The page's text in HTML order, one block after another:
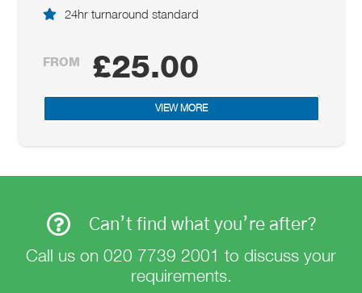
24hr turnaround standard
FROM £25.00
VIEW MORE
Can’t find what you’re after?
Call us on 020 7739 2001 to discuss your
requirements.